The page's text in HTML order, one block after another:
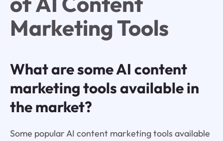
Marketing Tools
What are some AI content
marketing tools available in
the market?
Some popular AI content marketing tools available